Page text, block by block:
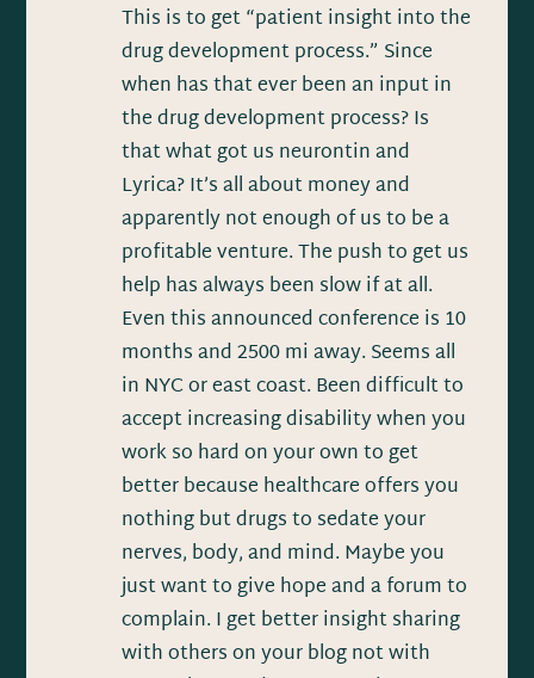
This is to get “patient insight into the
drug development process.” Since
when has that ever been an input in
the drug development process? Is
that what got us neurontin and
Lyrica? It’s all about money and
apparently not enough of us to be a
profitable venture. The push to get us
help has always been slow if at all.
Even this announced conference is 10
months and 2500 mi away. Seems all
in NYC or east coast. Been difficult to
accept increasing disability when you
work so hard on your own to get
better because healthcare offers you
nothing but drugs to sedate your
nerves, body, and mind. Maybe you
just want to give hope and a forum to
complain. I get better insight sharing
with others on your blog not with